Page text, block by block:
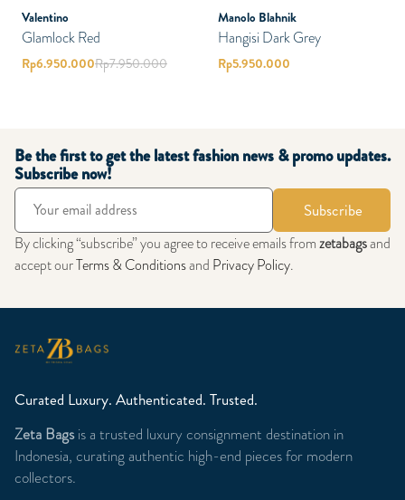
Valentino
Glamlock Red
Rp6.950.000Rp7.950.000
Manolo Blahnik
Hangisi Dark Grey
Rp5.950.000
Be the first to get the latest fashion news & promo updates.
Subscribe now!
Subscribe
By clicking “subscribe” you agree to receive emails fromzetabagsand
accept ourTerms & Conditionsand Privacy Policy.
Curated Luxury. Authenticated. Trusted.
Zeta Bagsis a trusted luxury consignment destination in
Indonesia, curating authentic high-end pieces for modern
collectors.